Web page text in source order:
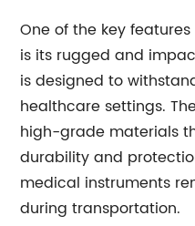
One of the key
is its rugged and
is designed to
healthcare settings.
high-grade materials
durability and
medical instruments
during transportation.